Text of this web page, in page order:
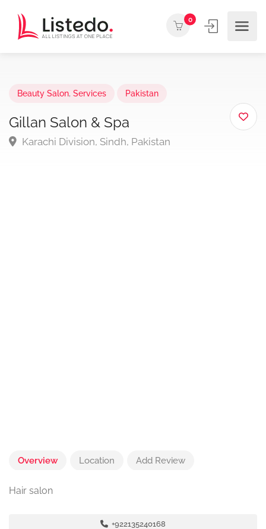
0
Beauty Salon, Services Pakistan
Gillan Salon & Spa
Karachi Division, Sindh, Pakistan
Overview Location Add Review
Hair salon
+922135240168